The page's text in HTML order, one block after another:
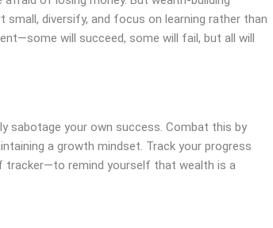
diversify, and focus on learning rather than
will succeed, some will fail, but all will
sabotage your own success. Combat this by
a growth mindset. Track your progress
tracker—to remind yourself that wealth is a